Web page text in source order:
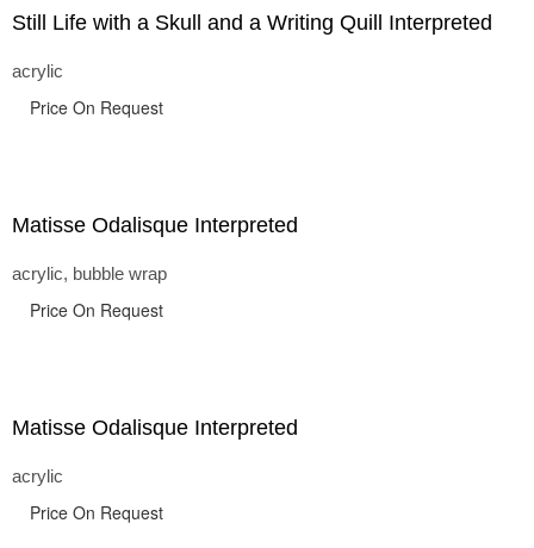
Still Life with a Skull and a Writing Quill Interpreted
acrylic
Price On Request
Matisse Odalisque Interpreted
acrylic, bubble wrap
Price On Request
Matisse Odalisque Interpreted
acrylic
Price On Request